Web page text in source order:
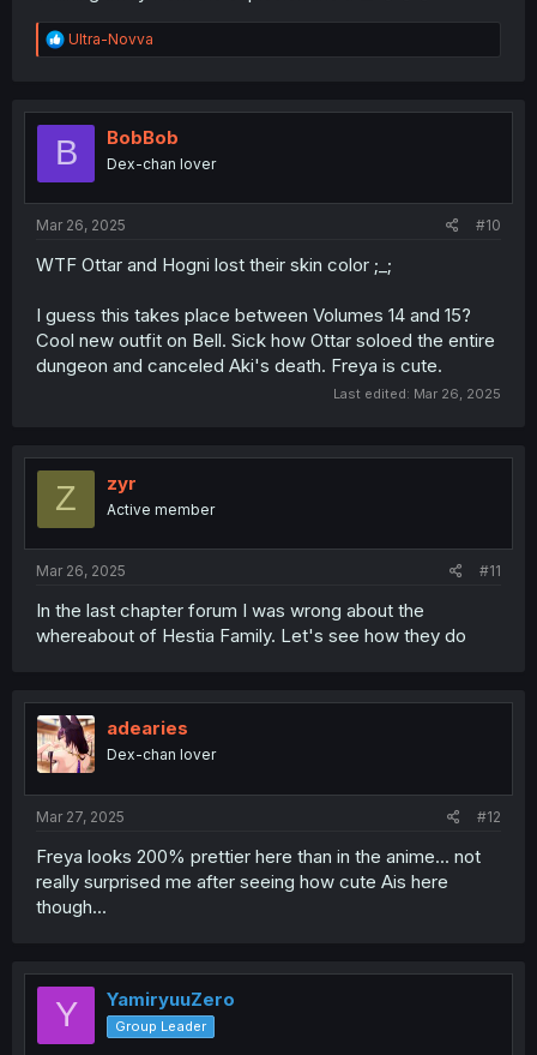
R
e
t
o
Ultra-Novva
B BobBob
Dex-chan lover
Mar 26, 2025 #10
WTF Ottar and Hogni lost their skin color ;_;
I guess this takes place between Volumes 14 and 15?
Cool new outfit on Bell. Sick how Ottar soloed the entire
dungeon and canceled Aki's death. Freya is cute.
Last edited: Mar 26, 2025
Z zyr
Active member
Mar 26, 2025 #11
In the last chapter forum I was wrong about the
whereabout of Hestia Family. Let's see how they do
adearies
Dex-chan lover
Mar 27, 2025 #12
Freya looks 200% prettier here than in the anime... not
really surprised me after seeing how cute Ais here
though...
Y YamiryuuZero
Group Leader